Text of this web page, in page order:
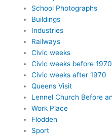
School Photographs
Buildings
Industries
Railways
Civic weeks
Civic weeks before 1970
Civic weeks after 1970
Queens Visit
Lennel Church Before
Work Place
Flodden
Sport